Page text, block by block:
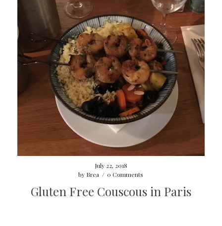
July 22, 2018
by Brea / 0 Comments
Gluten Free Couscous in Paris